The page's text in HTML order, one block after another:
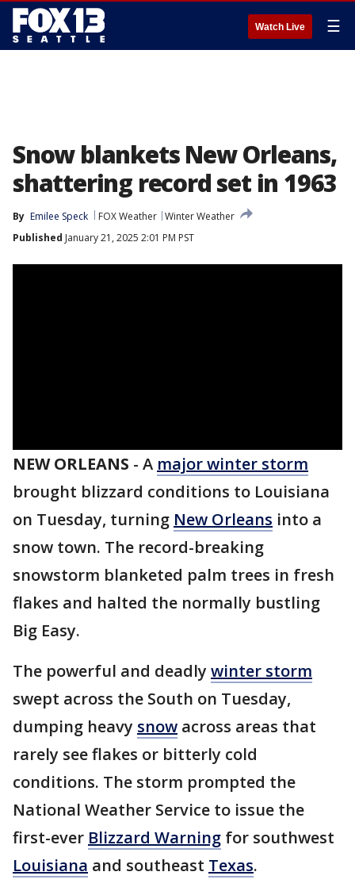
Watch Live ☰
Snow blankets New Orleans,
shattering record set in 1963
By Emilee Speck FOX Weather Winter Weather
Published January 21, 2025 2:01 PM PST
NEW ORLEANS - A major winter storm
brought blizzard conditions to Louisiana
on Tuesday, turning New Orleans into a
snow town. The record-breaking
snowstorm blanketed palm trees in fresh
flakes and halted the normally bustling
Big Easy.
The powerful and deadly winter storm
swept across the South on Tuesday,
dumping heavy snow across areas that
rarely see flakes or bitterly cold
conditions. The storm prompted the
National Weather Service to issue the
first-ever Blizzard Warning for southwest
Louisiana and southeast Texas.